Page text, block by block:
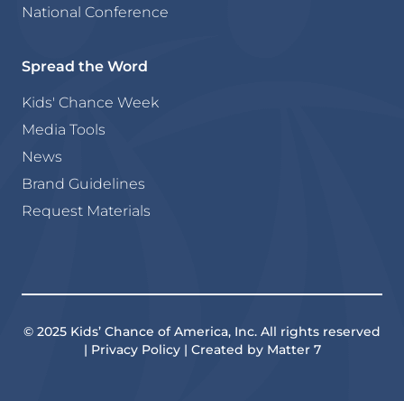
National Conference
Spread the Word
Kids' Chance Week
Media Tools
News
Brand Guidelines
Request Materials
© 2025 Kids’ Chance of America, Inc. All rights reserved
| Privacy Policy | Created by Matter 7